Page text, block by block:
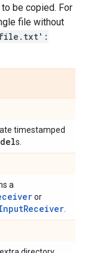
be copied. For
file without
timestamped
s.
a
or